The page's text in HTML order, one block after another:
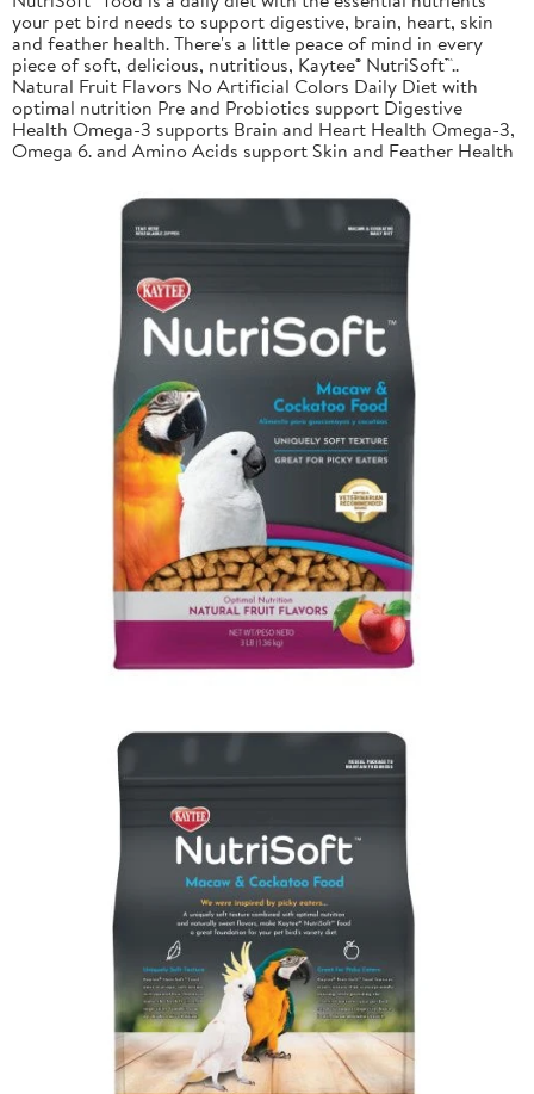
your pet bird needs to support digestive, brain, heart, skin
and feather health. There's a little peace of mind in every
piece of soft, delicious, nutritious, Kaytee® NutriSoft™..
Natural Fruit Flavors No Artificial Colors Daily Diet with
optimal nutrition Pre and Probiotics support Digestive
Health Omega-3 supports Brain and Heart Health Omega-3,
Omega 6. and Amino Acids support Skin and Feather Health